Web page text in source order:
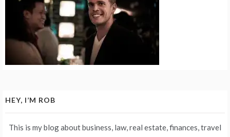
HEY, I’M ROB
This is my blog about business, law, real estate, finances, travel